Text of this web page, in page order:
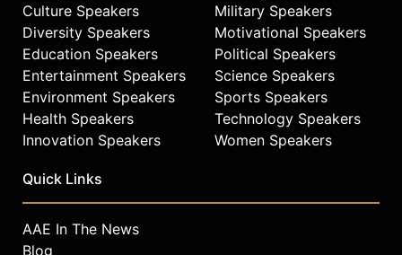
Culture Speakers
Diversity Speakers
Education Speakers
Entertainment Speakers
Environment Speakers
Health Speakers
Innovation Speakers
Military Speakers
Motivational Speakers
Political Speakers
Science Speakers
Sports Speakers
Technology Speakers
Women Speakers
Quick Links
AAE In The News
Blog